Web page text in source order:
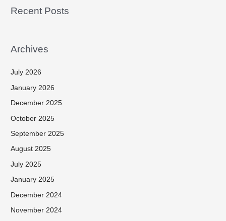
Recent Posts
Archives
July 2026
January 2026
December 2025
October 2025
September 2025
August 2025
July 2025
January 2025
December 2024
November 2024